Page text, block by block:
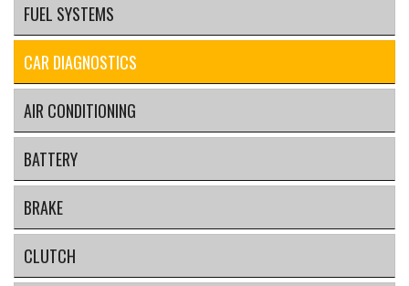
FUEL SYSTEMS
CAR DIAGNOSTICS
AIR CONDITIONING
BATTERY
BRAKE
CLUTCH